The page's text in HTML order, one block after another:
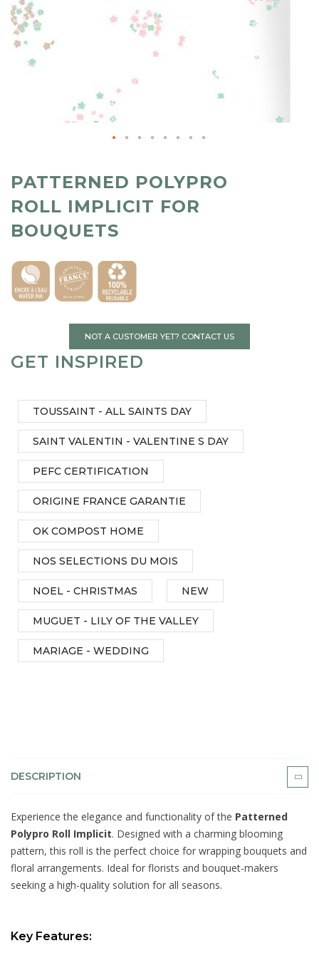
PATTERNED POLYPRO
ROLL IMPLICIT FOR
BOUQUETS
NOT A CUSTOMER YET? CONTACT US
GET INSPIRED
TOUSSAINT - ALL SAINTS DAY
SAINT VALENTIN - VALENTINE S DAY
PEFC CERTIFICATION
ORIGINE FRANCE GARANTIE
OK COMPOST HOME
NOS SELECTIONS DU MOIS
NOEL - CHRISTMAS NEW
MUGUET - LILY OF THE VALLEY
MARIAGE - WEDDING
DESCRIPTION
Experience the elegance and functionality of the Patterned
Polypro Roll Implicit. Designed with a charming blooming
pattern, this roll is the perfect choice for wrapping bouquets and
floral arrangements. Ideal for florists and bouquet-makers
seeking a high-quality solution for all seasons.
Key Features: